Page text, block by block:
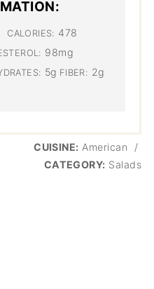
CALORIES: 478
98mg
5g FIBER: 2g
CUISINE: American
/
CATEGORY: Salads